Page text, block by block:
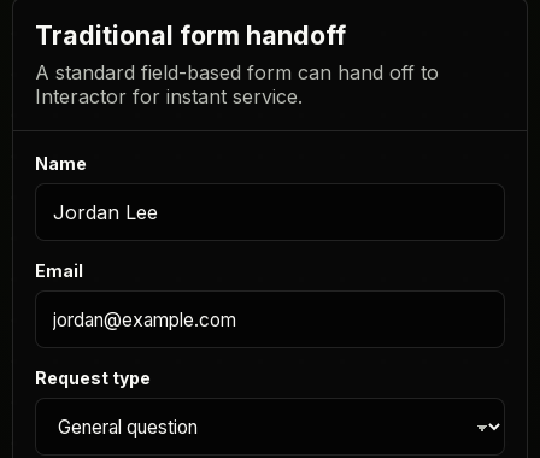
Traditional form handoff
A standard field-based form can hand off to
Interactor for instant service.
Name
Email
Request type